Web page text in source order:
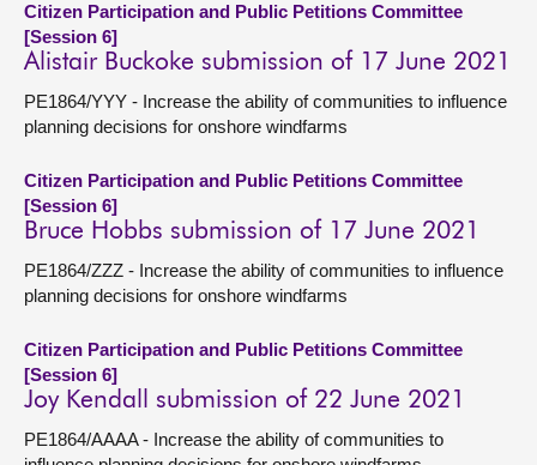
Citizen Participation and Public Petitions Committee
[Session 6]
Alistair Buckoke submission of 17 June 2021
PE1864/YYY - Increase the ability of communities to influence
planning decisions for onshore windfarms
Citizen Participation and Public Petitions Committee
[Session 6]
Bruce Hobbs submission of 17 June 2021
PE1864/ZZZ - Increase the ability of communities to influence
planning decisions for onshore windfarms
Citizen Participation and Public Petitions Committee
[Session 6]
Joy Kendall submission of 22 June 2021
PE1864/AAAA - Increase the ability of communities to